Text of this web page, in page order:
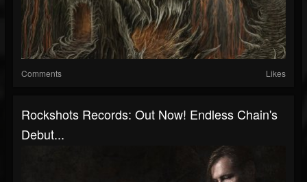
Comments Likes
Rockshots Records: Out Now! Endless Chain's
Debut...